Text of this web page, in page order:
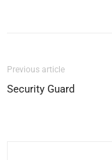
Previous article
Security Guard